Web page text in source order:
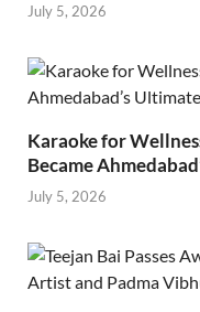
July 5, 2026
Karaoke for
Became
July 5, 2026